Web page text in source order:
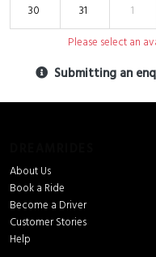
30 31 1
Please select an
Submitting an
About Us
Book a Ride
Become a Driver
Customer Stories
Help